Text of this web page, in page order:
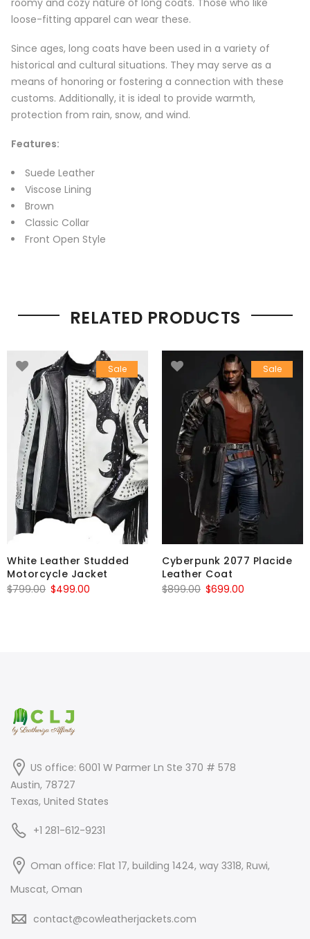
loose-fitting apparel can wear these.
Since ages, long coats have been used in a variety of
historical and cultural situations. They may serve as a
means of honoring or fostering a connection with these
customs. Additionally, it is ideal to provide warmth,
protection from rain, snow, and wind.
Features:
Suede Leather
Viscose Lining
Brown
Classic Collar
Front Open Style
RELATED PRODUCTS
Sale
White Leather Studded
Motorcycle Jacket
$799.00 Original
$499.00
Sale
Cyberpunk 2077 Placide
Leather Coat
$899.00 Original
$699.00
US office: 6001 W Parmer Ln Ste 370 # 578
Austin, 78727
Texas, United States
+1 281-612-9231
Oman office: Flat 17, building 1424, way 3318, Ruwi,
Muscat, Oman
contact@cowleatherjackets.com